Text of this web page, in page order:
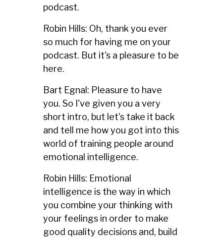
podcast.
Robin Hills: Oh, thank you ever
so much for having me on your
podcast. But it's a pleasure to be
here.
Bart Egnal: Pleasure to have
you. So I've given you a very
short intro, but let's take it back
and tell me how you got into this
world of training people around
emotional intelligence.
Robin Hills: Emotional
intelligence is the way in which
you combine your thinking with
your feelings in order to make
good quality decisions and, build